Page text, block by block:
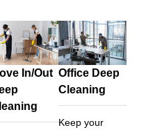
In/Out Office Deep
Cleaning
Keep your